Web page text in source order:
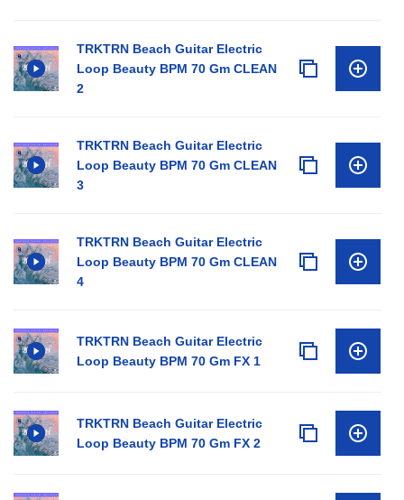
TRKTRN Beach Guitar Electric
Loop Beauty BPM 70 Gm CLEAN
2
TRKTRN Beach Guitar Electric
Loop Beauty BPM 70 Gm CLEAN
3
TRKTRN Beach Guitar Electric
Loop Beauty BPM 70 Gm CLEAN
4
TRKTRN Beach Guitar Electric
Loop Beauty BPM 70 Gm FX 1
TRKTRN Beach Guitar Electric
Loop Beauty BPM 70 Gm FX 2